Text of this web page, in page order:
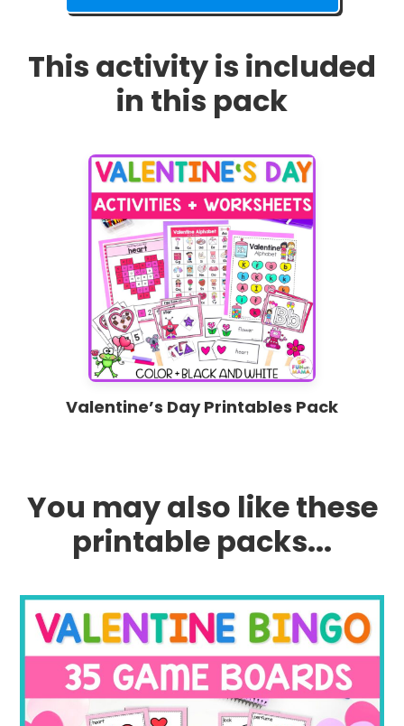
This activity is included
in this pack
Valentine’s Day Printables Pack
You may also like these
printable packs...